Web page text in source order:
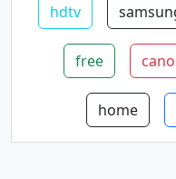
hdtv
free
home